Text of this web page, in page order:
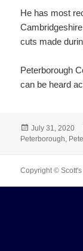
He has most
cuts made
Peterborough
can be heard
Posted
on
July 31, 2020
Peterborough,
Copyright ©